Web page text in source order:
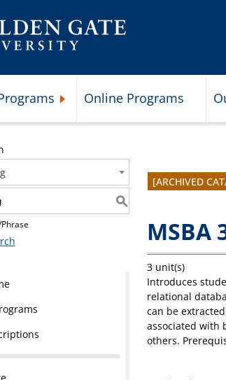
Online Programs
S
[ARCHIVED
MSBA
3 unit(s)
Introduces
relational
can be
associated with
others.